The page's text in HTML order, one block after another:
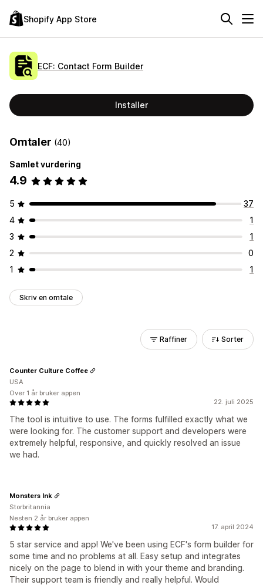
Shopify App Store
ECF: Contact Form Builder
Installer
Omtaler (40)
Samlet vurdering
4.9
5
37
4
1
3
1
2
0
1
1
Skriv en omtale
Raffiner Sorter
22. juli 2025
The tool is intuitive to use. The forms fulfilled exactly what we
were looking for. The customer support and developers were
extremely helpful, responsive, and quickly resolved an issue
we had.
Counter Culture Coffee
USA
Over 1 år bruker appen
17. april 2024
5 star service and app! We've been using ECF's form builder for
some time and no problems at all. Easy setup and integrates
nicely on the page to blend in with your theme and branding.
Their support team is friendly and really helpful. Would
Monsters Ink
Storbritannia
Nesten 2 år bruker appen